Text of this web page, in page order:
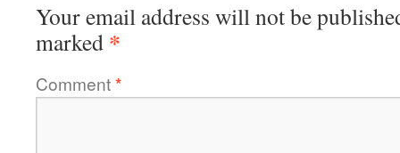
Your email address will not be
marked *
Comment*